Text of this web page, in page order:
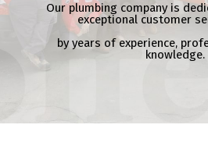
Our plumbing company is
exceptional customer
by years of experience,
knowledge.